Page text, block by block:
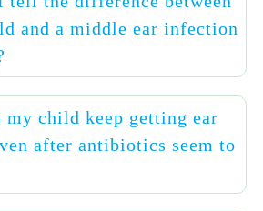
and a middle ear infection
my child keep getting ear
after antibiotics seem to